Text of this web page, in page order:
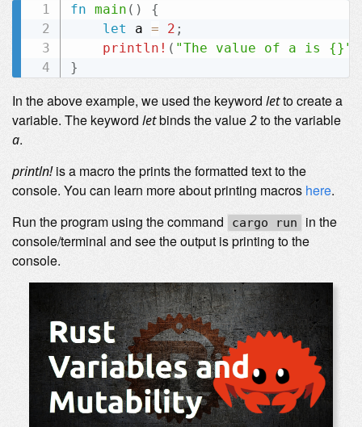
fn main ( )
{
let a = 2 ;
println! ( "The value of a is {}"
}
In the above example, we used the keyword letto create a
variable. The keyword letbinds the value2to the variable
a.
println!is a macro the prints the formatted text to the
console. You can learn more about printing macros here.
Run the program using the command
cargo run
in the
console/terminal and see the output is printing to the
console.